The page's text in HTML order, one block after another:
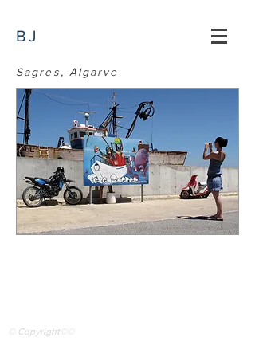
Sagres, Algarve
BJ
© Copyright©©